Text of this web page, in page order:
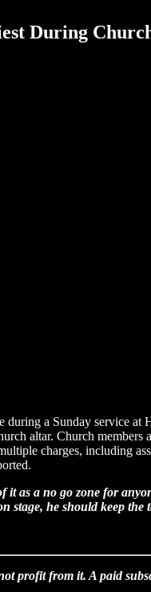
During
a Sunday service
altar. Church
charges, including
as a no go zone for
stage, he should keep
profit from it. A paid